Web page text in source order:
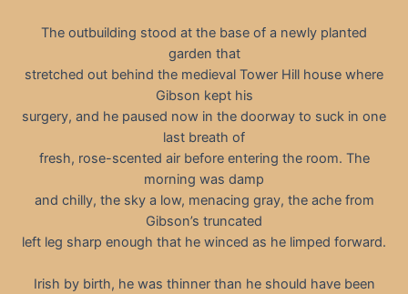
The outbuilding stood at the base of a newly planted
garden that
stretched out behind the medieval Tower Hill house where
Gibson kept his
surgery, and he paused now in the doorway to suck in one
last breath of
fresh, rose-scented air before entering the room. The
morning was damp
and chilly, the sky a low, menacing gray, the ache from
Gibson’s truncated
left leg sharp enough that he winced as he limped forward.
Irish by birth, he was thinner than he should have been